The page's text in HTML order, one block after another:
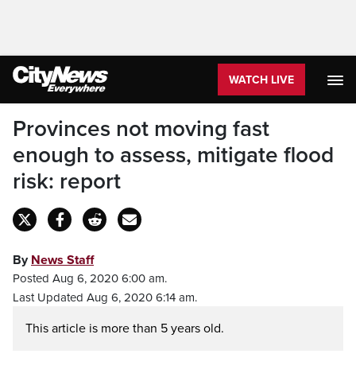
WATCH LIVE
Provinces not moving fast
enough to assess, mitigate flood
risk: report
By News Staff
Posted Aug 6, 2020 6:00 am.
Last Updated Aug 6, 2020 6:14 am.
This article is more than 5 years old.